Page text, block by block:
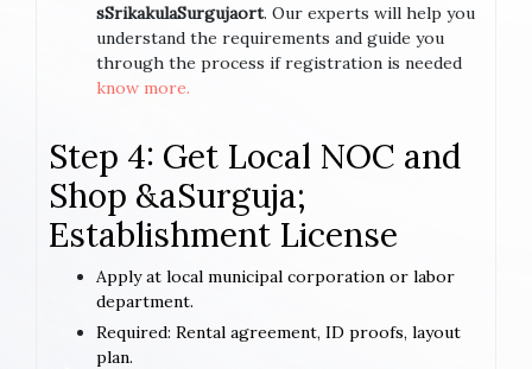
sSrikakulaSurgujaort. Our experts will help you
understand the requirements and guide you
through the process if registration is needed
know more.
Step 4: Get Local NOC and
Shop &aSurguja;
Establishment License
Apply at local municipal corporation or labor
department.
Required: Rental agreement, ID proofs, layout
plan.